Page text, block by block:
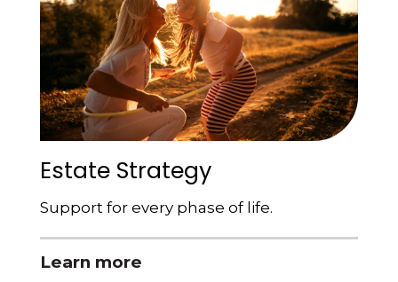
Estate Strategy
Support for every phase of life.
Learn more